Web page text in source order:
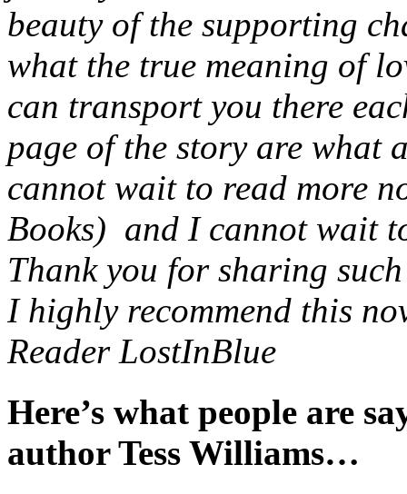
beauty of the supporting
what the true meaning of
can transport you there
page of the story are what
cannot wait to read more
Books) and I cannot wait
Thank you for sharing
I highly recommend this
Reader LostInBlue
Here’s what people are
author Tess Williams…